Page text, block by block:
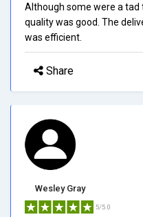
Although some were a
quality was good. The
was efficient.
Share
Wesley Gray
5/5.0